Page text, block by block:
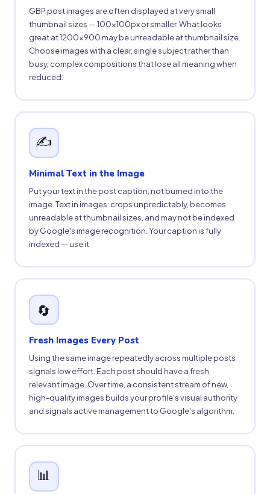
GBP post images are often displayed at very small
thumbnail sizes — 100×100px or smaller. What looks
great at 1200×900 may be unreadable at thumbnail size.
Choose images with a clear, single subject rather than
busy, complex compositions that lose all meaning when
reduced.
✍️
Minimal Text in the Image
Put your text in the post caption, not burned into the
image. Text in images: crops unpredictably, becomes
unreadable at thumbnail sizes, and may not be indexed
by Google's image recognition. Your caption is fully
indexed — use it.
🔄
Fresh Images Every Post
Using the same image repeatedly across multiple posts
signals low effort. Each post should have a fresh,
relevant image. Over time, a consistent stream of new,
high-quality images builds your profile's visual authority
and signals active management to Google's algorithm.
📊